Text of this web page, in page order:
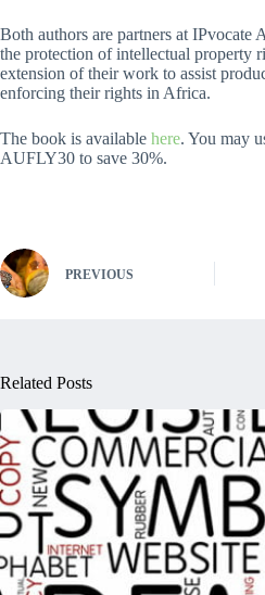
Both authors are partners at IPvocate
the protection of intellectual property
extension of their work to assist
enforcing their rights in Africa.
The book is available here. You may
AUFLY30 to save 30%.
PREVIOUS
Related Posts